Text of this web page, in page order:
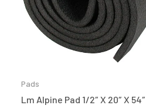
Pads
Lm Alpine Pad 1/2″ X 20″ X 54″